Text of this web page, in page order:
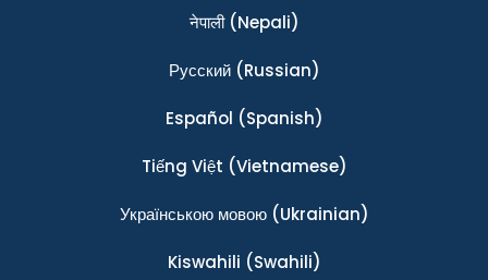
नेपाली(Nepali)
Ρусский(Russian)
Español (Spanish)
Tiếng Việt (Vietnamese)
Українською мовою(Ukrainian)
Kiswahili (Swahili)